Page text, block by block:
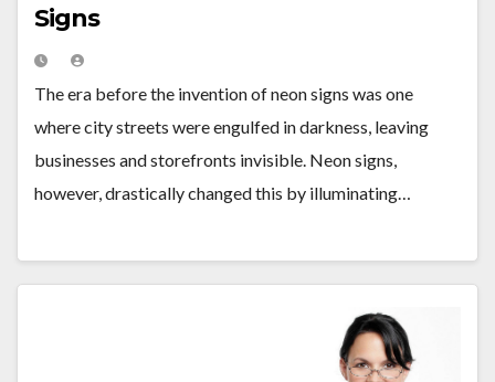
Signs
The era before the invention of neon signs was one
where city streets were engulfed in darkness, leaving
businesses and storefronts invisible. Neon signs,
however, drastically changed this by illuminating…